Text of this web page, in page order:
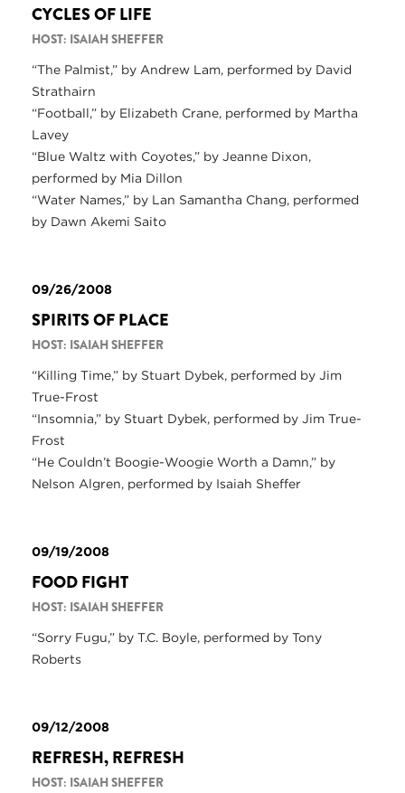
CYCLES OF LIFE
HOST: ISAIAH SHEFFER
“The Palmist,” by Andrew Lam, performed by David
Strathairn
“Football,” by Elizabeth Crane, performed by Martha
Lavey
“Blue Waltz with Coyotes,” by Jeanne Dixon,
performed by Mia Dillon
“Water Names,” by Lan Samantha Chang, performed
by Dawn Akemi Saito
09/26/2008
SPIRITS OF PLACE
HOST: ISAIAH SHEFFER
“Killing Time,” by Stuart Dybek, performed by Jim
True-Frost
“Insomnia,” by Stuart Dybek, performed by Jim True-
Frost
“He Couldn’t Boogie-Woogie Worth a Damn,” by
Nelson Algren, performed by Isaiah Sheffer
09/19/2008
FOOD FIGHT
HOST: ISAIAH SHEFFER
“Sorry Fugu,” by T.C. Boyle, performed by Tony
Roberts
09/12/2008
REFRESH, REFRESH
HOST: ISAIAH SHEFFER